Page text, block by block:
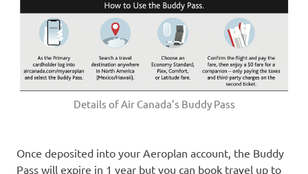
Details of Air Canada’s Buddy Pass
Once deposited into your Aeroplan account, the Buddy
Pass will expire in 1 year but you can book travel up to